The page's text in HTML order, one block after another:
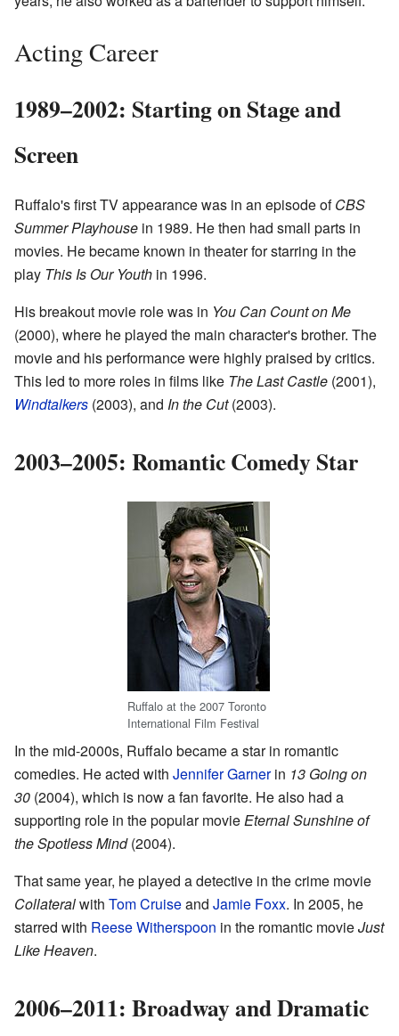
Acting Career
1989–2002: Starting on Stage and
Screen
Ruffalo's first TV appearance was in an episode ofCBS
Summer Playhouse in 1989. He then had small parts in
movies. He became known in theater for starring in the
play This Is Our Youth in 1996.
His breakout movie role was in You Can Count on Me
(2000), where he played the main character's brother. The
movie and his performance were highly praised by critics.
This led to more roles in films like The Last Castle (2001),
Windtalkers (2003), and In the Cut(2003).
2003–2005: Romantic Comedy Star
Ruffalo at the 2007 Toronto
International Film Festival
In the mid-2000s, Ruffalo became a star in romantic
comedies. He acted with Jennifer Garnerin 13 Going on
30 (2004), which is now a fan favorite. He also had a
supporting role in the popular movieEternal Sunshine of
the Spotless Mind(2004).
That same year, he played a detective in the crime movie
Collateralwith Tom Cruiseand Jamie Foxx. In 2005, he
starred with Reese Witherspoon in the romantic movieJust
Like Heaven.
2006–2011: Broadway and Dramatic